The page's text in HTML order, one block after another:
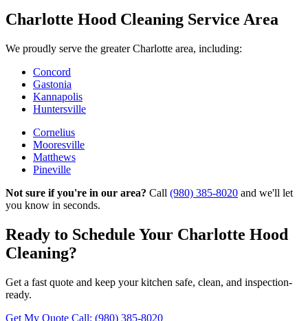
Charlotte Hood Cleaning Service Area
We proudly serve the greater Charlotte area, including:
Concord
Gastonia
Kannapolis
Huntersville
Cornelius
Mooresville
Matthews
Pineville
Not sure if you're in our area? Call (980) 385-8020 and we'll let
you know in seconds.
Ready to Schedule Your Charlotte Hood
Cleaning?
Get a fast quote and keep your kitchen safe, clean, and inspection-
ready.
Get My Quote Call: (980) 385-8020